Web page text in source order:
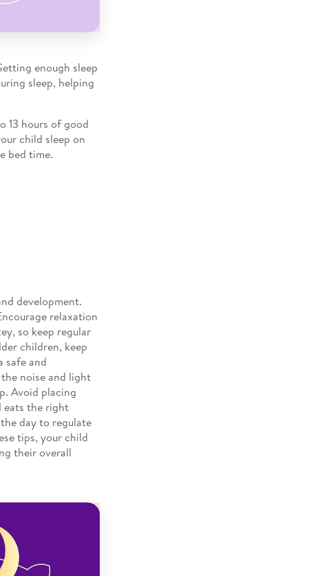
enough sleep
sleep, helping
13 hours of good
child sleep on
bed time.
development.
relaxation
so keep regular
children, keep
safe and
noise and light
Avoid placing
eats the right
day to regulate
tips, your child
their overall